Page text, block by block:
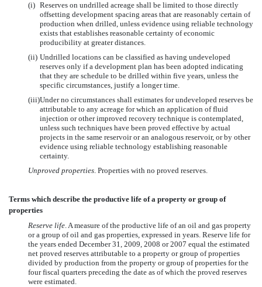
(i) Reserves on undrilled acreage shall be limited to those directly
offsetting development spacing areas that are reasonably certain of
production when drilled, unless evidence using reliable technology
exists that establishes reasonable certainty of economic
producibility at greater distances.
(ii) Undrilled locations can be classified as having undeveloped
reserves only if a development plan has been adopted indicating
that they are schedule to be drilled within five years, unless the
specific circumstances, justify a longer time.
(iii)Under no circumstances shall estimates for undeveloped reserves be
attributable to any acreage for which an application of fluid
injection or other improved recovery technique is contemplated,
unless such techniques have been proved effective by actual
projects in the same reservoir or an analogous reservoir, or by other
evidence using reliable technology establishing reasonable
certainty.
Unproved properties. Properties with no proved reserves.
Terms which describe the productive life of a property or group of
properties
Reserve life. A measure of the productive life of an oil and gas property
or a group of oil and gas properties, expressed in years. Reserve life for
the years ended December 31, 2009, 2008 or 2007 equal the estimated
net proved reserves attributable to a property or group of properties
divided by production from the property or group of properties for the
four fiscal quarters preceding the date as of which the proved reserves
were estimated.